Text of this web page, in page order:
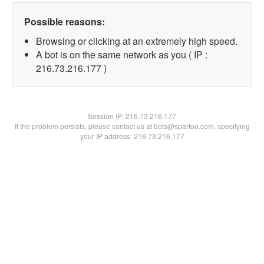
Possible reasons:
Browsing or clicking at an extremely high speed.
A bot is on the same network as you ( IP :
216.73.216.177 )
Session IP:216.73.216.177
If the problem persists, please contact us at bots@spartoo.com, specifying
your IP address: 216.73.216.177